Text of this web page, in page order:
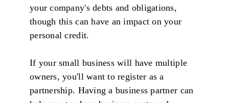
your company's debts and obligations,
though this can have an impact on your
personal credit.
If your small business will have multiple
owners, you'll want to register as a
partnership. Having a business partner can